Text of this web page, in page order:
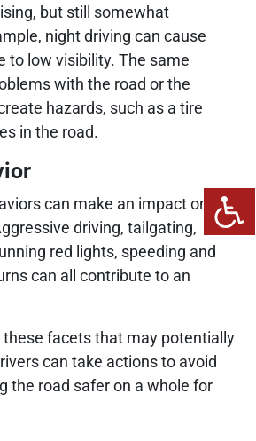
but still somewhat
night driving can cause
to low visibility. The same
with the road or the
hazards, such as a tire
in the road.
can make an impact on
driving, tailgating,
red lights, speeding and
can all contribute to an
these facets that may potentially
can take actions to avoid
the road safer on a whole for